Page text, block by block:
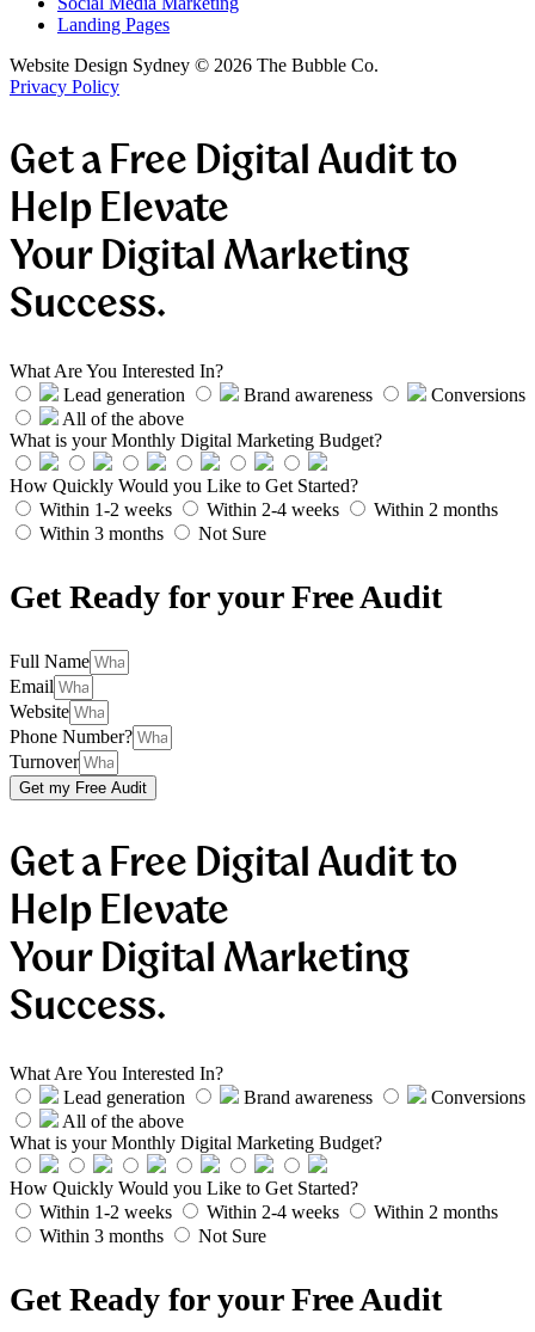
Landing Pages
Website Design Sydney © 2026 The Bubble Co.
Privacy Policy
Get a Free Digital Audit to
Help Elevate
Your Digital Marketing
Success.
What Are You Interested In?
Lead generation
Brand awareness
Conversions
All of the above
What is your Monthly Digital Marketing Budget?
How Quickly Would you Like to Get Started?
Within 1-2 weeks
Within 2-4 weeks
Within 2 months
Within 3 months
Not Sure
Get Ready for your Free Audit
Full Name
Email
Website
Phone Number?
Turnover
Get my Free Audit
Get a Free Digital Audit to
Help Elevate
Your Digital Marketing
Success.
What Are You Interested In?
Lead generation
Brand awareness
Conversions
All of the above
What is your Monthly Digital Marketing Budget?
How Quickly Would you Like to Get Started?
Within 1-2 weeks
Within 2-4 weeks
Within 2 months
Within 3 months
Not Sure
Get Ready for your Free Audit